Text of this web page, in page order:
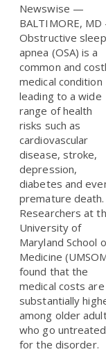
Newswise —
BALTIMORE, MD
Obstructive sleep
apnea (OSA) is a
common and
medical condition
leading to a wide
range of health
risks such as
cardiovascular
disease, stroke,
depression,
diabetes and
premature death.
Researchers at
University of
Maryland School
Medicine
found that the
medical costs are
substantially
among older
who go untreated
for the disorder.